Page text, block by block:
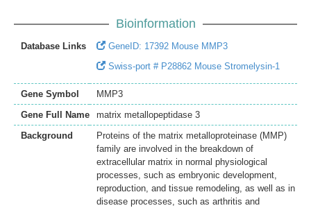
Bioinformation
Database Links
GeneID: 17392 Mouse MMP3
Swiss-port # P28862 Mouse Stromelysin-1
Gene Symbol
MMP3
Gene Full Name
matrix metallopeptidase 3
Background
Proteins of the matrix metalloproteinase (MMP)
family are involved in the breakdown of
extracellular matrix in normal physiological
processes, such as embryonic development,
reproduction, and tissue remodeling, as well as in
disease processes, such as arthritis and